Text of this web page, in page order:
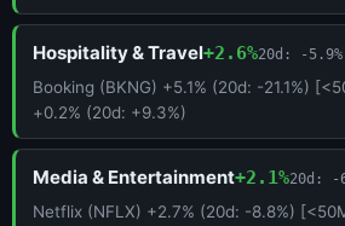
Hospitality & Travel+2.6%20d: -5.9%
Booking (BKNG) +5.1% (20d: -21.1%)
+0.2% (20d: +9.3%)
Media & Entertainment+2.1%20d: -
Netflix (NFLX) +2.7% (20d: -8.8%)